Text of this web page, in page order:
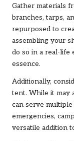
Gather materials
branches, tarps,
repurposed to
assembling your
do so in a real-life
essence.
Additionally,
tent. While it may
can serve
emergencies,
versatile addition